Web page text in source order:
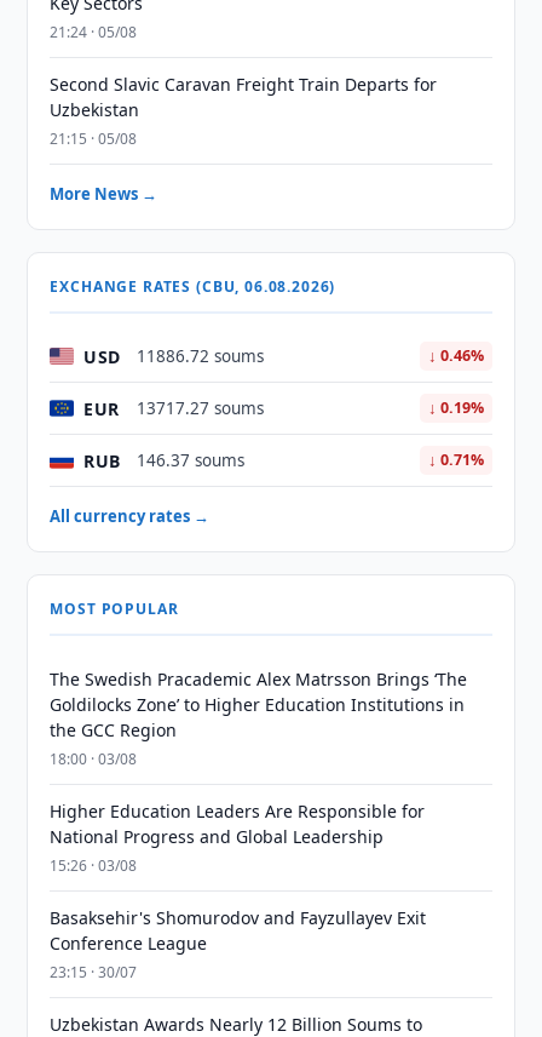
21:24 · 05/08
Second Slavic Caravan Freight Train Departs for
Uzbekistan
21:15 · 05/08
More News →
EXCHANGE RATES (CBU, 06.08.2026)
USD 11886.72 soums ↓ 0.46%
EUR 13717.27 soums ↓ 0.19%
RUB 146.37 soums ↓ 0.71%
All currency rates →
MOST POPULAR
The Swedish Pracademic Alex Matrsson Brings ‘The
Goldilocks Zone’ to Higher Education Institutions in
the GCC Region
18:00 · 03/08
Higher Education Leaders Are Responsible for
National Progress and Global Leadership
15:26 · 03/08
Basaksehir's Shomurodov and Fayzullayev Exit
Conference League
23:15 · 30/07
Uzbekistan Awards Nearly 12 Billion Soums to